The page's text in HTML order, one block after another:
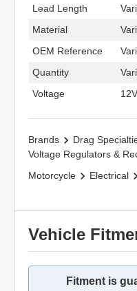
Lead Length
Material
OEM Reference
Quantity
Voltage
12V
Brands Drag
Voltage Regulators &
Motorcycle
Electrical
Vehicle
Fitment is